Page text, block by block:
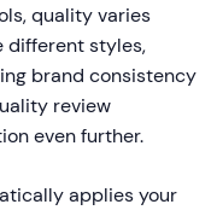
quality varies
different styles,
brand consistency
review
even further.
applies your